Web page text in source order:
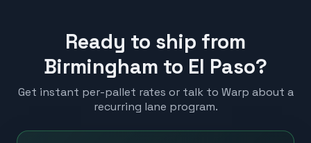
Ready to ship from
Birmingham to El Paso?
Get instant per-pallet rates or talk to Warp about a
recurring lane program.